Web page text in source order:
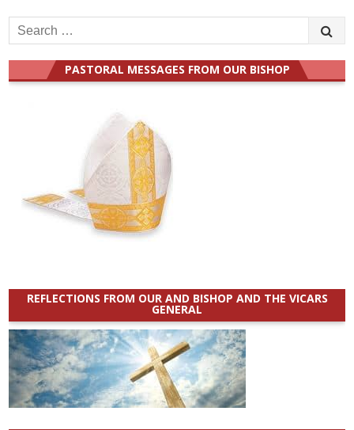
Search
for:
PASTORAL MESSAGES FROM OUR BISHOP
REFLECTIONS FROM OUR AND BISHOP AND THE VICARS
GENERAL